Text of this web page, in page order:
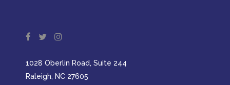
1028 Oberlin Road, Suite 244
Raleigh, NC 27605